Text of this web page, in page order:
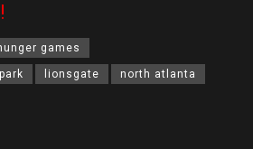
games
lionsgate north atlanta